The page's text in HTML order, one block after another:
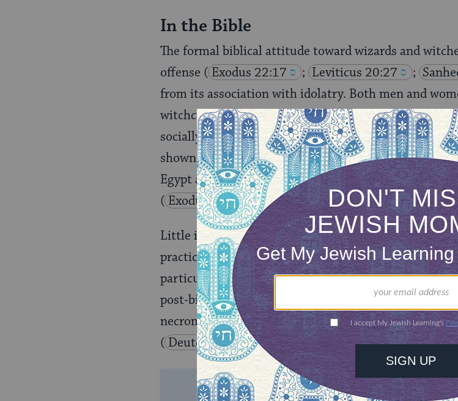
In the Bible
The formal biblical attitude toward wizards and
offense ( Exodus 22:17 ; Leviticus 20:27 ;
from its association with idolatry. Both men and
witchcraft, and contrary to the modern distinction
socially empowered sorcerers and socially marginal
shown in positions of power, notably the wizards in
Egypt and the witches in the employ of King
( Exodus 7: 11 ; Daniel 2:2 ; II Kings 9:22 ,
Little is known about biblical witchcraft. There is an
practices( Ezekiel 13:19
), but the Bible almost
particular practices of the witch. The Woman of
post-biblical literature, is not designated so in the
necromancy was considered a discipline of
( Deuteronomy 18:10-12 ; Isaiah 8:19-22, 19 :3).